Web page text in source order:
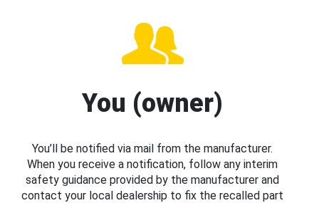
You (owner)
You’ll be notified via mail from the manufacturer.
When you receive a notification, follow any interim
safety guidance provided by the manufacturer and
contact your local dealership to fix the recalled part